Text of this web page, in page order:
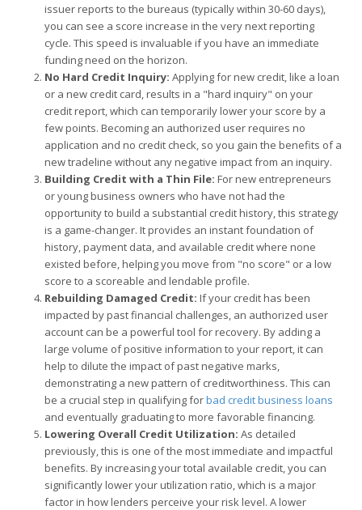
issuer reports to the bureaus (typically within 30-60 days),
you can see a score increase in the very next reporting
cycle. This speed is invaluable if you have an immediate
funding need on the horizon.
No Hard Credit Inquiry: Applying for new credit, like a loan
or a new credit card, results in a "hard inquiry" on your
credit report, which can temporarily lower your score by a
few points. Becoming an authorized user requires no
application and no credit check, so you gain the benefits of a
new tradeline without any negative impact from an inquiry.
Building Credit with a Thin File: For new entrepreneurs
or young business owners who have not had the
opportunity to build a substantial credit history, this strategy
is a game-changer. It provides an instant foundation of
history, payment data, and available credit where none
existed before, helping you move from "no score" or a low
score to a scoreable and lendable profile.
Rebuilding Damaged Credit: If your credit has been
impacted by past financial challenges, an authorized user
account can be a powerful tool for recovery. By adding a
large volume of positive information to your report, it can
help to dilute the impact of past negative marks,
demonstrating a new pattern of creditworthiness. This can
be a crucial step in qualifying forbad credit business loans
and eventually graduating to more favorable financing.
Lowering Overall Credit Utilization: As detailed
previously, this is one of the most immediate and impactful
benefits. By increasing your total available credit, you can
significantly lower your utilization ratio, which is a major
factor in how lenders perceive your risk level. A lower